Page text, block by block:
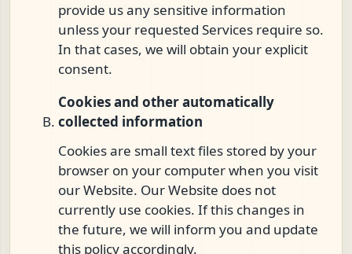
provide us any sensitive information
unless your requested Services require so.
In that cases, we will obtain your explicit
consent.
Cookies and other automatically
collected information
Cookies are small text files stored by your
browser on your computer when you visit
our Website. Our Website does not
currently use cookies. If this changes in
the future, we will inform you and update
this policy accordingly.